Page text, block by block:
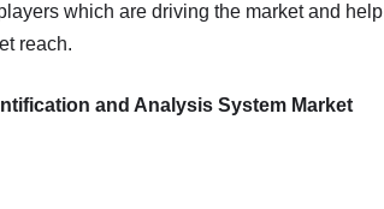
which are driving the market and help
reach.
and Analysis System Market